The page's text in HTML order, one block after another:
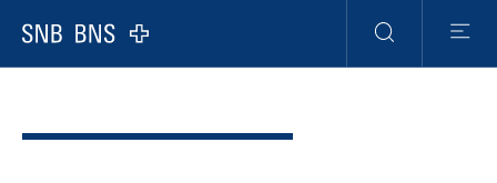
Logo
Navigation
Search Menu